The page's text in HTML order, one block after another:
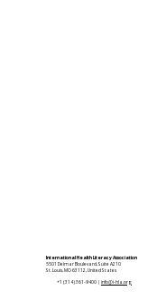
International Health Literacy Association
5501 Delmar Boulevard, Suite A210
St. Louis, MO 63112, United States
+1 (314) 361-9400 | info@i-hla.org